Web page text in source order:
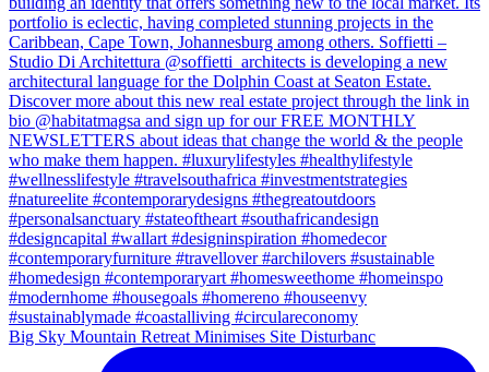
Big Sky Mountain Retreat Minimises Site Disturbanc